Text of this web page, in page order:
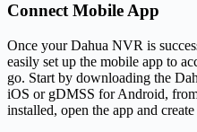
Connect Mobile App
Once your Dahua NVR is
easily set up the mobile app to
go. Start by downloading the
iOS or gDMSS for Android,
installed, open the app and